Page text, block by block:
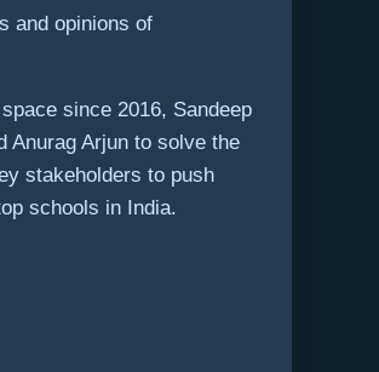
and opinions of
since 2016, Sandeep
Anurag Arjun to solve the
stakeholders to push
schools in India.